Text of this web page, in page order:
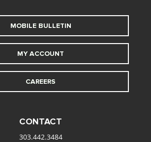
MOBILE BULLETIN
MY ACCOUNT
CAREERS
CONTACT
303.442.3484